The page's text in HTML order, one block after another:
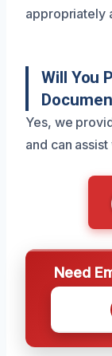
appropriately
Will You
Yes, we
and can
Need